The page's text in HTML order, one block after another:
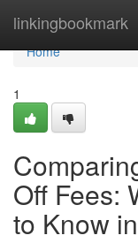
linkingbookmark
Home
Home
1
Off Fees:
to Know